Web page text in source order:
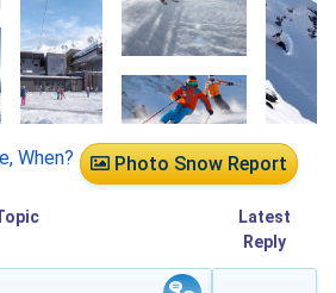
Photo Snow Report
When?
Latest
Reply